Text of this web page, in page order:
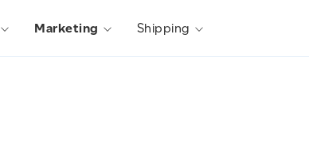
Marketing Shipping